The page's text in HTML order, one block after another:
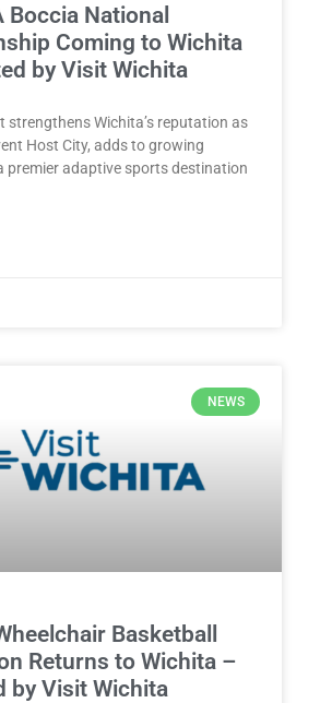
Boccia National
Coming to Wichita
by Visit Wichita
strengthens Wichita’s reputation as
Host City, adds to growing
premier adaptive sports destination
NEWS
Basketball
Returns to Wichita –
by Visit Wichita